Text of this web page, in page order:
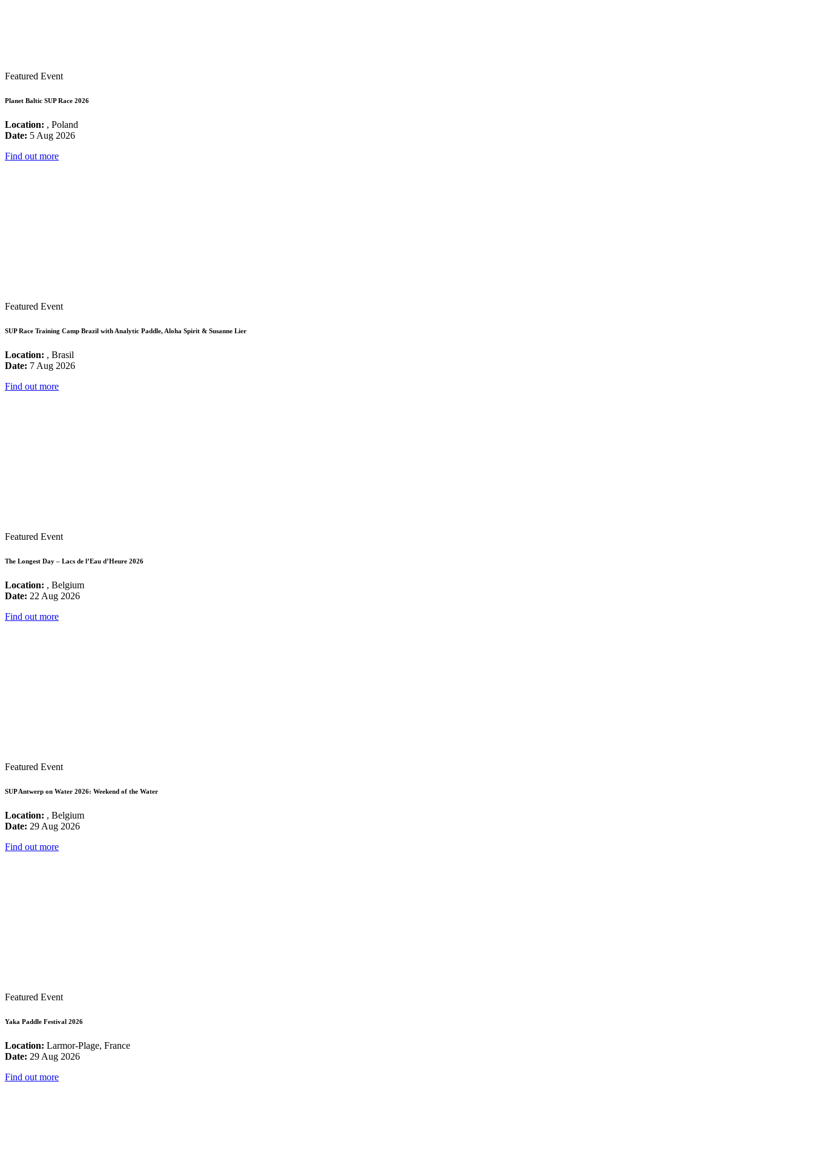
Featured Event
Planet Baltic SUP Race 2026
Location: , Poland
Date: 5 Aug 2026
Find out more
Featured Event
SUP Race Training Camp Brazil with Analytic Paddle, Aloha Spirit & Susanne Lier
Location: , Brasil
Date: 7 Aug 2026
Find out more
Featured Event
The Longest Day – Lacs de l’Eau d’Heure 2026
Location: , Belgium
Date: 22 Aug 2026
Find out more
Featured Event
SUP Antwerp on Water 2026: Weekend of the Water
Location: , Belgium
Date: 29 Aug 2026
Find out more
Featured Event
Yaka Paddle Festival 2026
Location: Larmor-Plage, France
Date: 29 Aug 2026
Find out more